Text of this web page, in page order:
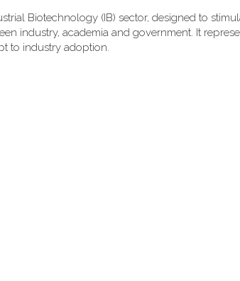
Biotechnology (IB) sector, designed to
industry, academia and government. It
to industry adoption.